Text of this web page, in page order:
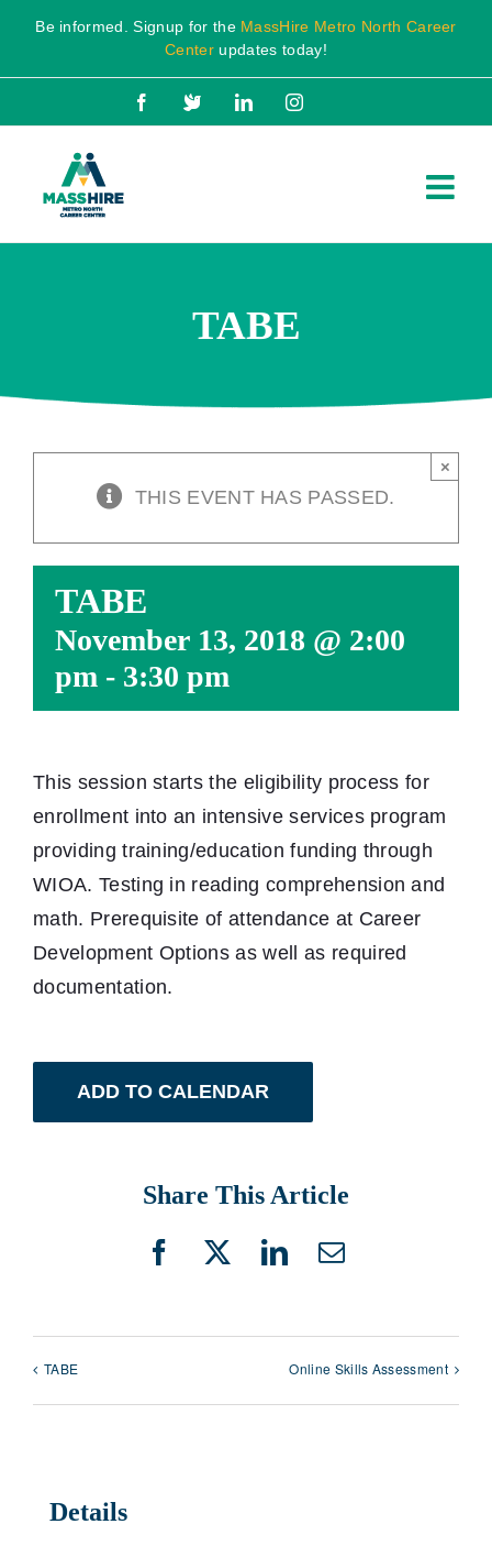
Skip
content
Be informed. Signup for the MassHire Metro North Career
Center updates today!
Facebook
X LinkedInInstagram
TABE
THIS EVENT HAS PASSED.
×
TABE
November 13, 2018 @ 2:00
pm - 3:30 pm
This session starts the eligibility process for
enrollment into an intensive services program
providing training/education funding through
WIOA. Testing in reading comprehension and
math. Prerequisite of attendance at Career
Development Options as well as required
documentation.
ADD TO CALENDAR
Share This Article
Facebook
X LinkedIn
Email
TABE Online Skills Assessment
Details